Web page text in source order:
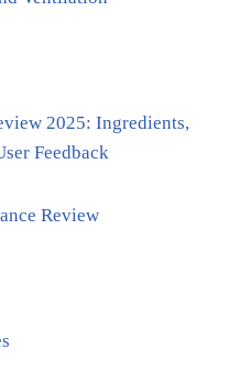
2025: Ingredients,
Feedback
Review